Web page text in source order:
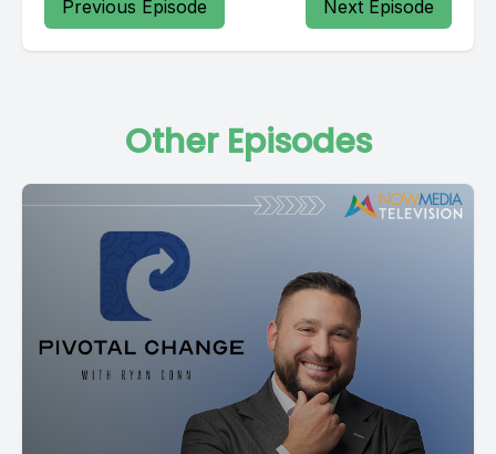
Previous Episode Next Episode
Other Episodes